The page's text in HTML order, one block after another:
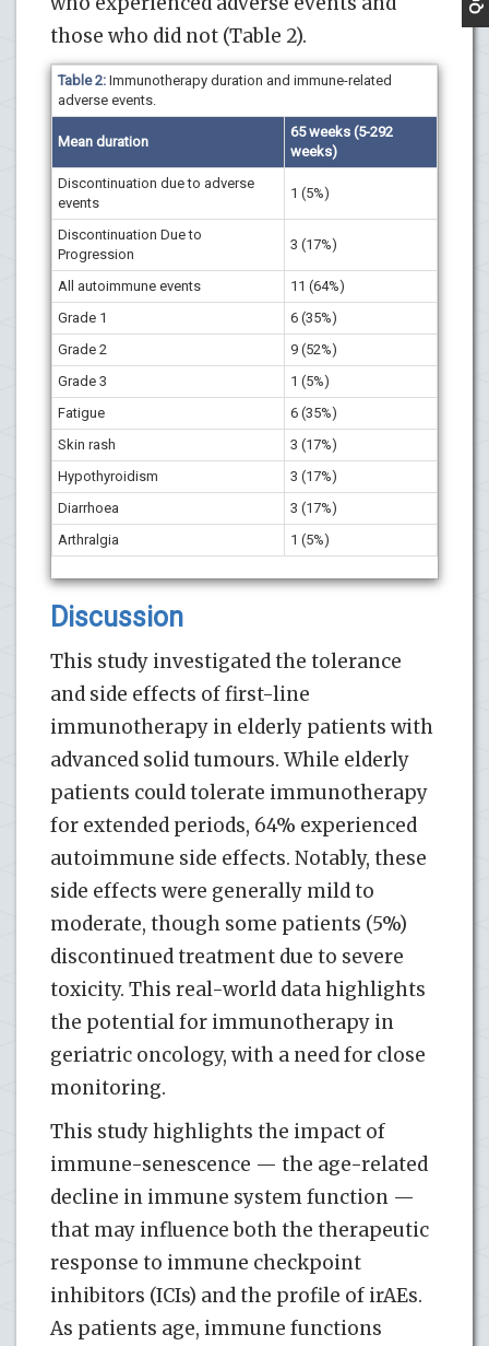
those who did not (Table 2).
Table 2: Immunotherapy duration and immune-related
adverse events.
Mean duration
65 weeks (5-292
weeks)
Discontinuation due to adverse
events
1 (5%)
Discontinuation Due to
Progression
3 (17%)
All autoimmune events
11 (64%)
Grade 1
6 (35%)
Grade 2
9 (52%)
Grade 3
1 (5%)
Fatigue
6 (35%)
Skin rash
3 (17%)
Hypothyroidism
3 (17%)
Diarrhoea
3 (17%)
Arthralgia
1 (5%)
Discussion
This study investigated the tolerance
and side effects of first-line
immunotherapy in elderly patients with
advanced solid tumours. While elderly
patients could tolerate immunotherapy
for extended periods, 64% experienced
autoimmune side effects. Notably, these
side effects were generally mild to
moderate, though some patients (5%)
discontinued treatment due to severe
toxicity. This real-world data highlights
the potential for immunotherapy in
geriatric oncology, with a need for close
monitoring.
This study highlights the impact of
immune-senescence — the age-related
decline in immune system function —
that may influence both the therapeutic
response to immune checkpoint
inhibitors (ICIs) and the profile of irAEs.
As patients age, immune functions